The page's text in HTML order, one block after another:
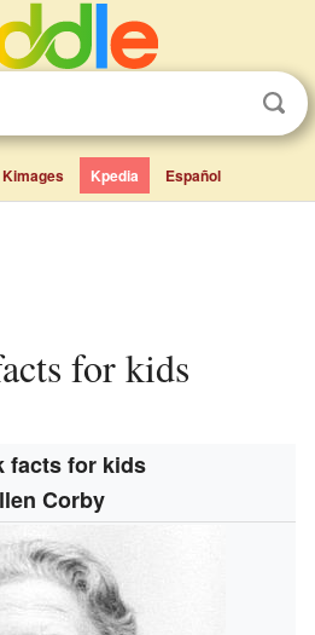
Kimages Kpedia Español
for kids
facts for kids
Corby